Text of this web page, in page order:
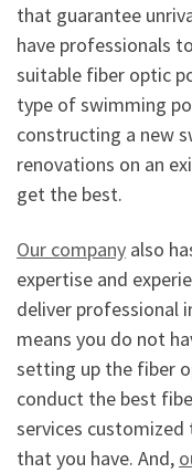
that guarantee
have professionals
suitable fiber optic
type of swimming
constructing a new
renovations on an
get the best.
Our company also
expertise and
deliver professional
means you do not
setting up the fiber
conduct the best
services
that you have. And,